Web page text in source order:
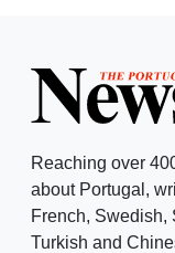
Reaching over
about Portugal,
French, Swedish,
Turkish and